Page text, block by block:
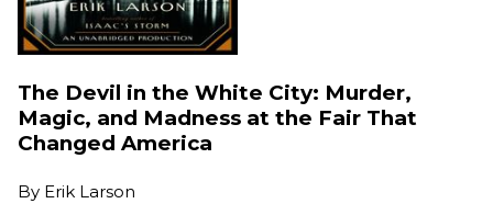
The Devil in the White City: Murder,
Magic, and Madness at the Fair That
Changed America
By Erik Larson